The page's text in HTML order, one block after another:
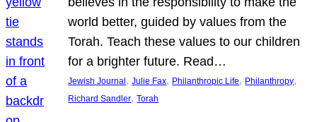
world better, guided by values from the
Torah. Teach these values to our children
for a brighter future. Read…
Jewish Journal , Julie Fax, Philanthropic Life, Philanthropy
Richard Sandler, Torah